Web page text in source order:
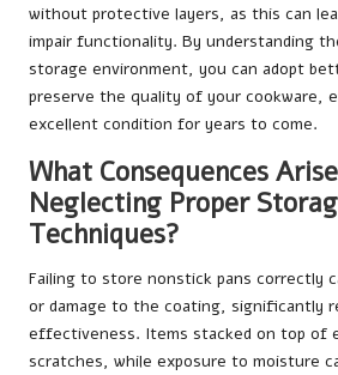
without protective layers, as this can
impair functionality. By understanding
storage environment, you can adopt
preserve the quality of your cookware,
excellent condition for years to come.
What Consequences
Neglecting Proper
Techniques?
Failing to store nonstick pans correctly
or damage to the coating, significantly
effectiveness. Items stacked on top of
scratches, while exposure to moisture